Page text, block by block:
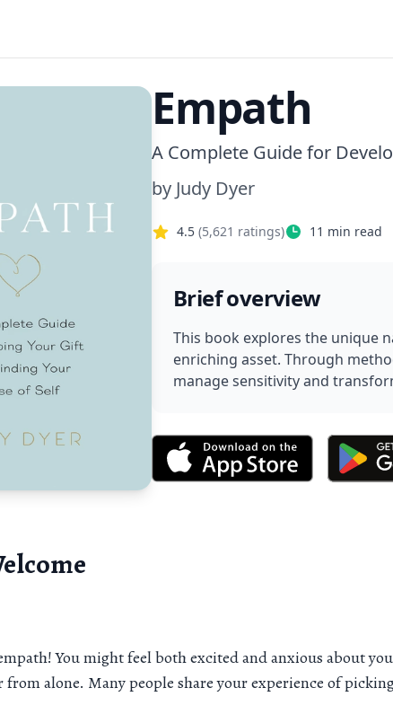
Empath
A Complete Guide for
by Judy Dyer
4.5 (5,621 ratings) 11 min read
Brief overview
This book explores the unique
enriching asset. Through
manage sensitivity and
You might feel both excited and anxious about
from alone. Many people share your experience of